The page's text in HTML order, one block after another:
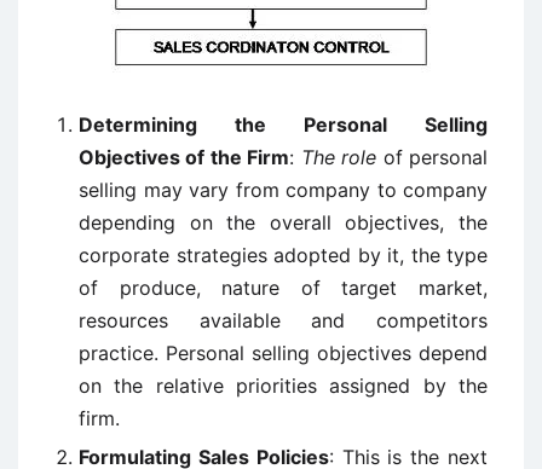
Determining the Personal Selling
Objectives of the Firm: The role of personal
selling may vary from company to company
depending on the overall objectives, the
corporate strategies adopted by it, the type
of produce, nature of target market,
resources available and competitors
practice. Personal selling objectives depend
on the relative priorities assigned by the
firm.
Formulating Sales Policies: This is the next